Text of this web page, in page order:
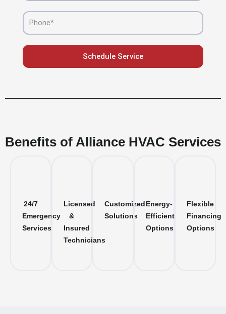
Phone
Schedule Service
Benefits of Alliance HVAC Services
24/7
Emergency
Services
Licensed
&
Insured
Technicians
Customized
Solutions
Energy-
Efficient
Options
Flexible
Financing
Options